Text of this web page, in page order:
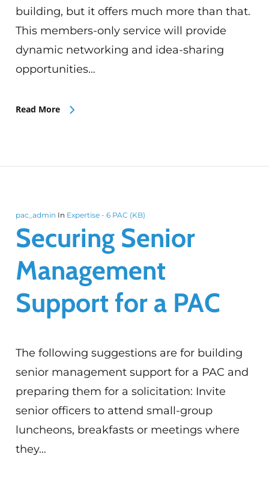
building, but it offers much more than that.
This members-only service will provide
dynamic networking and idea-sharing
opportunities…
Read More
pac_admin In Expertise - 6 PAC (KB)
Securing Senior
Management
Support for a PAC
The following suggestions are for building
senior management support for a PAC and
preparing them for a solicitation: Invite
senior officers to attend small-group
luncheons, breakfasts or meetings where
they…